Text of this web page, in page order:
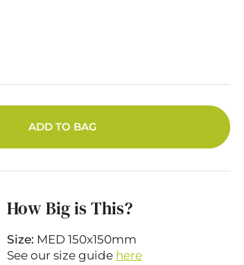
ADD TO BAG
How Big is This?
Size: MED 150x150mm
See our size guide here